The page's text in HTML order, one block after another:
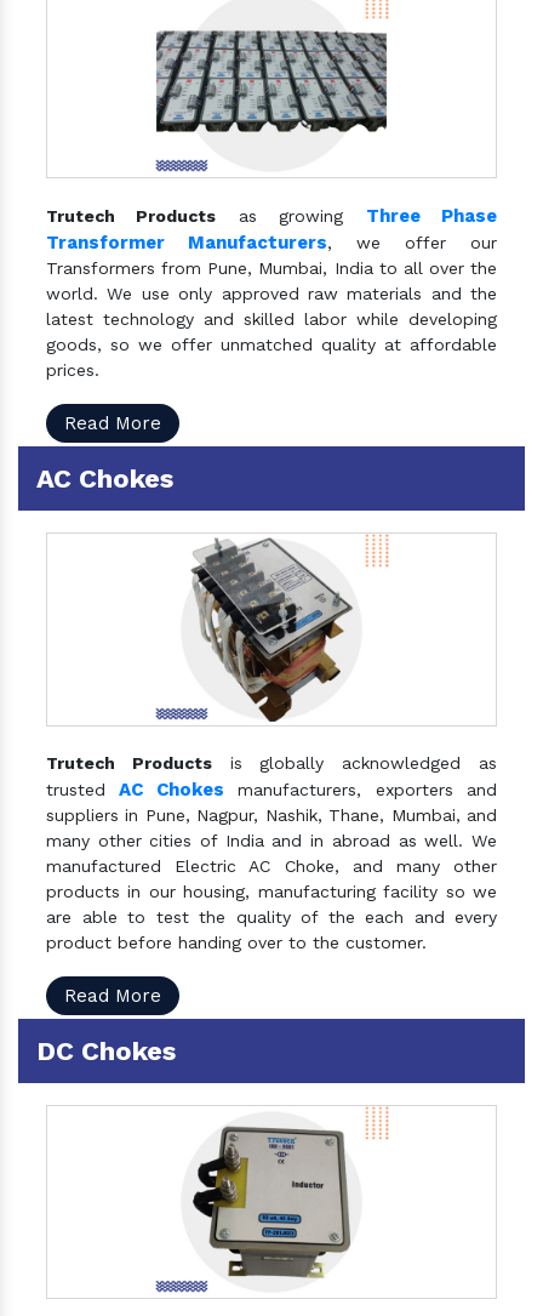
Trutech Products as growing Three Phase
Transformer Manufacturers, we offer our
Transformers from Pune, Mumbai, India to all over the
world. We use only approved raw materials and the
latest technology and skilled labor while developing
goods, so we offer unmatched quality at affordable
prices.
Read More
AC Chokes
Trutech Productsis globally acknowledged as
trustedAC Chokes manufacturers, exporters and
suppliers in Pune, Nagpur, Nashik, Thane, Mumbai, and
many other cities of India and in abroad as well. We
manufactured Electric AC Choke, and many other
products in our housing, manufacturing facility so we
are able to test the quality of the each and every
product before handing over to the customer.
Read More
DC Chokes